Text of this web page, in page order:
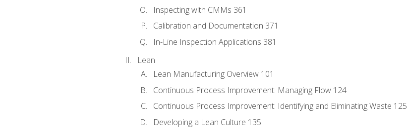
Inspecting with CMMs 361
Calibration and Documentation 371
In-Line Inspection Applications 381
Lean
Lean Manufacturing Overview 101
Continuous Process Improvement: Managing Flow 124
Continuous Process Improvement: Identifying and Eliminating Waste 125
Developing a Lean Culture 135